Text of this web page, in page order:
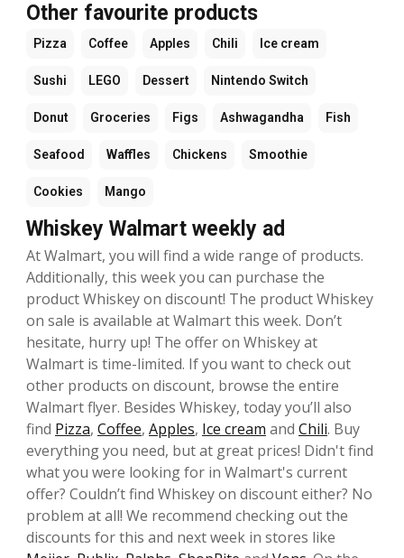
Other favourite products
Pizza Coffee Apples Chili Ice cream
Sushi LEGO Dessert Nintendo Switch
Donut Groceries Figs Ashwagandha Fish
Seafood Waffles Chickens Smoothie
Cookies Mango
Whiskey Walmart weekly ad
At Walmart, you will find a wide range of products.
Additionally, this week you can purchase the
product Whiskey on discount! The product Whiskey
on sale is available at Walmart this week. Don’t
hesitate, hurry up! The offer on Whiskey at
Walmart is time-limited. If you want to check out
other products on discount, browse the entire
Walmart flyer. Besides Whiskey, today you’ll also
find Pizza, Coffee, Apples, Ice cream and Chili. Buy
everything you need, but at great prices! Didn't find
what you were looking for in Walmart's current
offer? Couldn’t find Whiskey on discount either? No
problem at all! We recommend checking out the
discounts for this and next week in stores like